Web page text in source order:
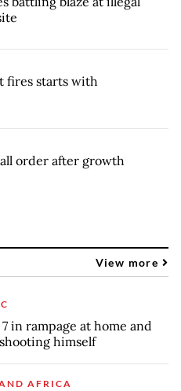
fires starts with
order after growth
View more
in rampage at home and
himself
AFRICA